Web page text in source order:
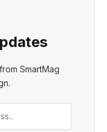
SmartMag